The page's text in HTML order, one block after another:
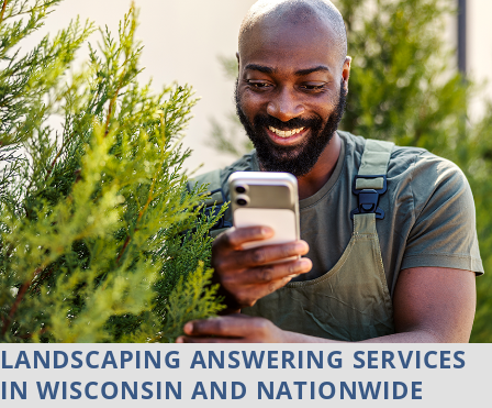
LANDSCAPING ANSWERING SERVICES
IN WISCONSIN AND NATIONWIDE